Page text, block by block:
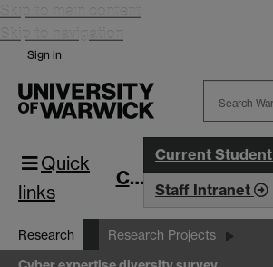
Skip to main content
Skip to navigation
Sign in
Warwick
Quick
links
CIM
Current Student
Staff Intranet
Research Research Projects